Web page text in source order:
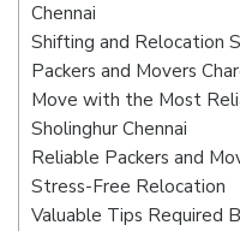
Chennai
Shifting and Relocation
Packers and Movers
Move with the Most
Sholinghur Chennai
Reliable Packers and
Stress-Free Relocation
Valuable Tips Required